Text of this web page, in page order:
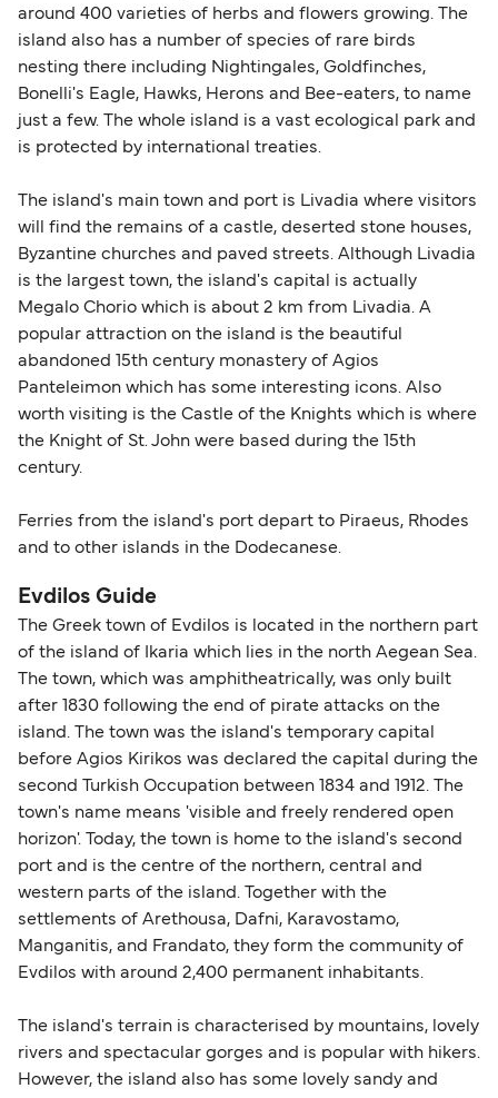
around 400 varieties of herbs and flowers growing. The
island also has a number of species of rare birds
nesting there including Nightingales, Goldfinches,
Bonelli's Eagle, Hawks, Herons and Bee-eaters, to name
just a few. The whole island is a vast ecological park and
is protected by international treaties.
The island's main town and port is Livadia where visitors
will find the remains of a castle, deserted stone houses,
Byzantine churches and paved streets. Although Livadia
is the largest town, the island's capital is actually
Megalo Chorio which is about 2 km from Livadia. A
popular attraction on the island is the beautiful
abandoned 15th century monastery of Agios
Panteleimon which has some interesting icons. Also
worth visiting is the Castle of the Knights which is where
the Knight of St. John were based during the 15th
century.
Ferries from the island's port depart to Piraeus, Rhodes
and to other islands in the Dodecanese.
Evdilos Guide
The Greek town of Evdilos is located in the northern part
of the island of Ikaria which lies in the north Aegean Sea.
The town, which was amphitheatrically, was only built
after 1830 following the end of pirate attacks on the
island. The town was the island's temporary capital
before Agios Kirikos was declared the capital during the
second Turkish Occupation between 1834 and 1912. The
town's name means 'visible and freely rendered open
horizon'. Today, the town is home to the island's second
port and is the centre of the northern, central and
western parts of the island. Together with the
settlements of Arethousa, Dafni, Karavostamo,
Manganitis, and Frandato, they form the community of
Evdilos with around 2,400 permanent inhabitants.
The island's terrain is characterised by mountains, lovely
rivers and spectacular gorges and is popular with hikers.
However, the island also has some lovely sandy and